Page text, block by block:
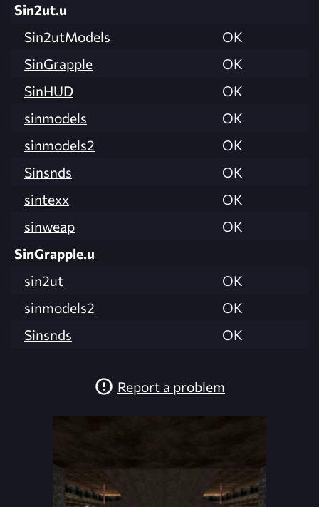
Sin2ut.u
Sin2utModels
OK
SinGrapple
OK
SinHUD
OK
sinmodels
OK
sinmodels2
OK
Sinsnds
OK
sintexx
OK
sinweap
OK
SinGrapple.u
sin2ut
OK
sinmodels2
OK
Sinsnds
OK
Report a problem